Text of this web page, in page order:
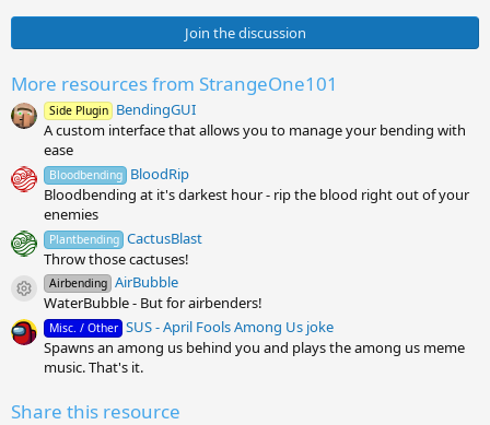
0
s
a
r
(
s
Join the discussion
More resources from StrangeOne101
Side Plugin BendingGUI
A custom interface that allows you to manage your bending with
ease
Bloodbending BloodRip
Bloodbending at it's darkest hour - rip the blood right out of your
enemies
Plantbending CactusBlast
Throw those cactuses!
Resource icon
Airbending AirBubble
WaterBubble - But for airbenders!
Misc. / Other SUS - April Fools Among Us joke
Spawns an among us behind you and plays the among us meme
music. That's it.
Share this resource